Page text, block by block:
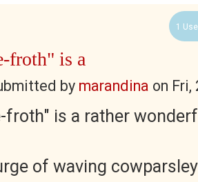
1
froth" is a
by marandina on Fri,
froth" is a rather
of waving